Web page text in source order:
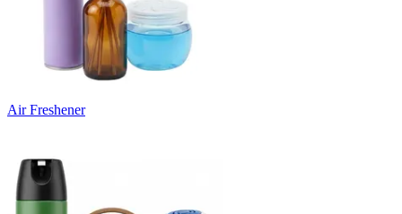
Air Freshener